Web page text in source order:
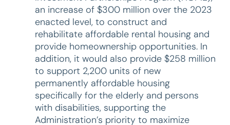
an increase of $300 million over the 2023
enacted level, to construct and
rehabilitate affordable rental housing and
provide homeownership opportunities. In
addition, it would also provide $258 million
to support 2,200 units of new
permanently affordable housing
specifically for the elderly and persons
with disabilities, supporting the
Administration’s priority to maximize